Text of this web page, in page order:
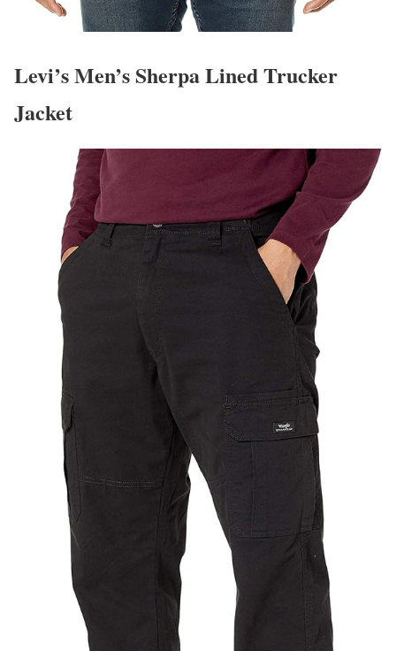
Levi’s Men’s Sherpa Lined Trucker
Jacket